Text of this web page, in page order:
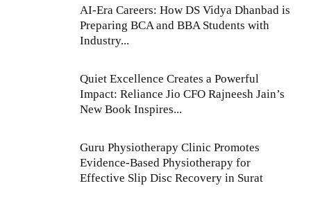
AI-Era Careers: How DS Vidya Dhanbad is
Preparing BCA and BBA Students with
Industry...
Quiet Excellence Creates a Powerful
Impact: Reliance Jio CFO Rajneesh Jain’s
New Book Inspires...
Guru Physiotherapy Clinic Promotes
Evidence-Based Physiotherapy for
Effective Slip Disc Recovery in Surat